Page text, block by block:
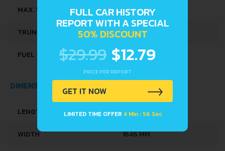
MAX. WEIGHT 1515 KG
TRUNK SPACE 426 L
FUEL TANK CAPACITY 45 L
DIMENSIONS
LENGTH 4220 MM
WIDTH 1646 MM
FULL CAR HISTORY
REPORT WITH A SPECIAL
50% DISCOUNT
$29.99 $12.79
PRICE PER REPORT
GET IT NOW
LIMITED TIME OFFER 4 Min : 56 Sec